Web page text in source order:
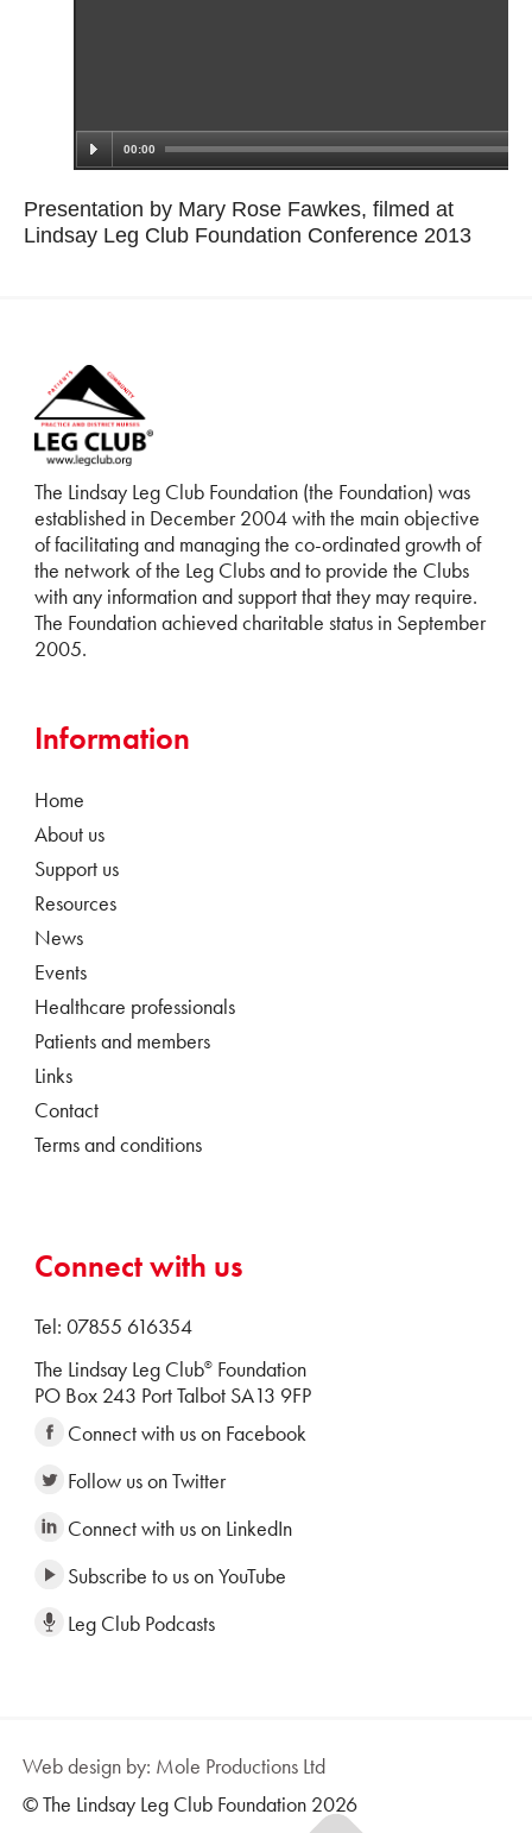
Presentation by Mary Rose Fawkes, filmed at
Lindsay Leg Club Foundation Conference 2013
The Lindsay Leg Club Foundation (the Foundation) was
established in December 2004 with the main objective
of facilitating and managing the co-ordinated growth of
the network of the Leg Clubs and to provide the Clubs
with any information and support that they may require.
The Foundation achieved charitable status in September
2005.
Information
Home
About us
Support us
Resources
News
Events
Healthcare professionals
Patients and members
Links
Contact
Terms and conditions
Connect with us
Tel: 07855 616354
The Lindsay Leg Club® Foundation
PO Box 243 Port Talbot SA13 9FP
Connect with us on Facebook
Follow us on Twitter
Connect with us on LinkedIn
Subscribe to us on YouTube
Leg Club Podcasts
Web design by: Mole Productions Ltd
© The Lindsay Leg Club Foundation 2026